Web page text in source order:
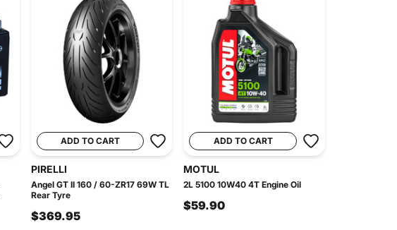
ADD TO CART
PIRELLI
Angel GT II 160 / 60-ZR17 69W TL
Rear Tyre
$369.95
ADD TO CART
MOTUL
2L 5100 10W40 4T Engine Oil
$59.90